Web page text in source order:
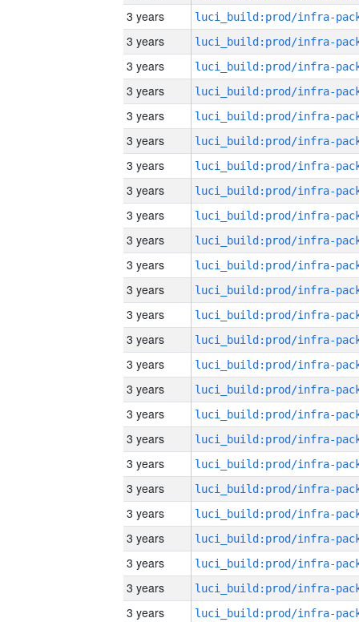
3 years
3 years
3 years
3 years
3 years
3 years
3 years
3 years
3 years
3 years
3 years
3 years
3 years
3 years
3 years
3 years
3 years
3 years
3 years
3 years
3 years
3 years
3 years
3 years
3 years